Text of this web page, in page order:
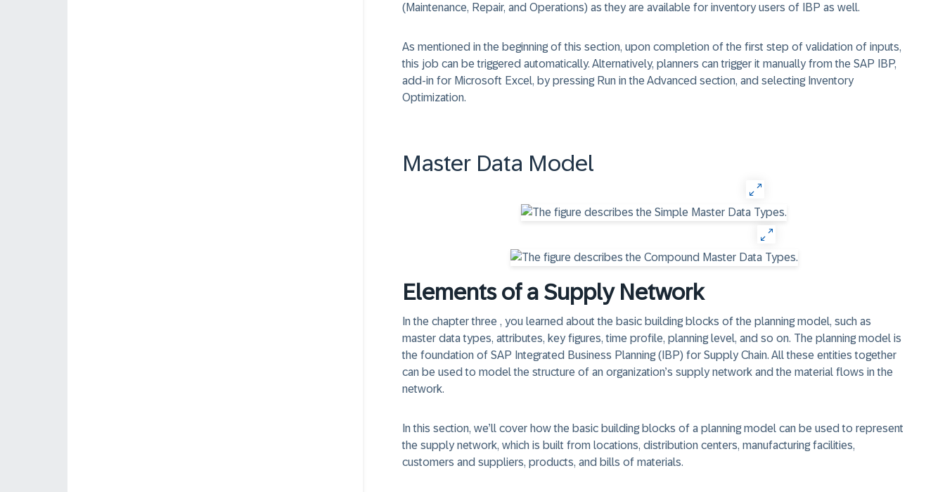
(Maintenance, Repair, and Operations) as they are available for inventory users of IBP as well.
As mentioned in the beginning of this section, upon completion of the first step of validation of inputs,
this job can be triggered automatically. Alternatively, planners can trigger it manually from the SAP IBP,
add-in for Microsoft Excel, by pressing Run in the Advanced section, and selecting Inventory
Optimization.
Master Data Model
Elements of a Supply Network
In the chapter three , you learned about the basic building blocks of the planning model, such as
master data types, attributes, key figures, time profile, planning level, and so on. The planning model is
the foundation of SAP Integrated Business Planning (IBP) for Supply Chain. All these entities together
can be used to model the structure of an organization’s supply network and the material flows in the
network.
In this section, we’ll cover how the basic building blocks of a planning model can be used to represent
the supply network, which is built from locations, distribution centers, manufacturing facilities,
customers and suppliers, products, and bills of materials.